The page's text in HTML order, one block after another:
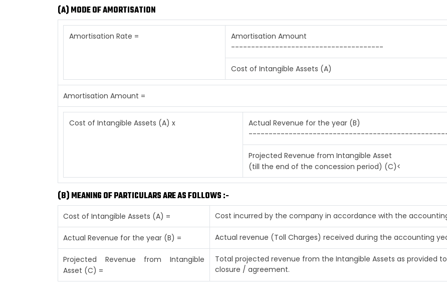
(A) MODE OF AMORTISATION
Amortisation Rate =
Amortisation Amount
--------------------------------------
Cost of Intangible Assets (A)
Amortisation Amount =
Cost of Intangible Assets (A) x
Actual Revenue for the year (B)
Projected Revenue from Intangible Asset
(till the end of the concession period) (C)<
(B) MEANING OF PARTICULARS ARE AS FOLLOWS :-
Cost of Intangible Assets (A) = Cost incurred by the company in accordance with the
Actual Revenue for the year (B) = Actual revenue (Toll Charges) received during the accounting
Projected Revenue from Intangible
Asset (C) =
Total projected revenue from the Intangible Assets as provided
closure / agreement.